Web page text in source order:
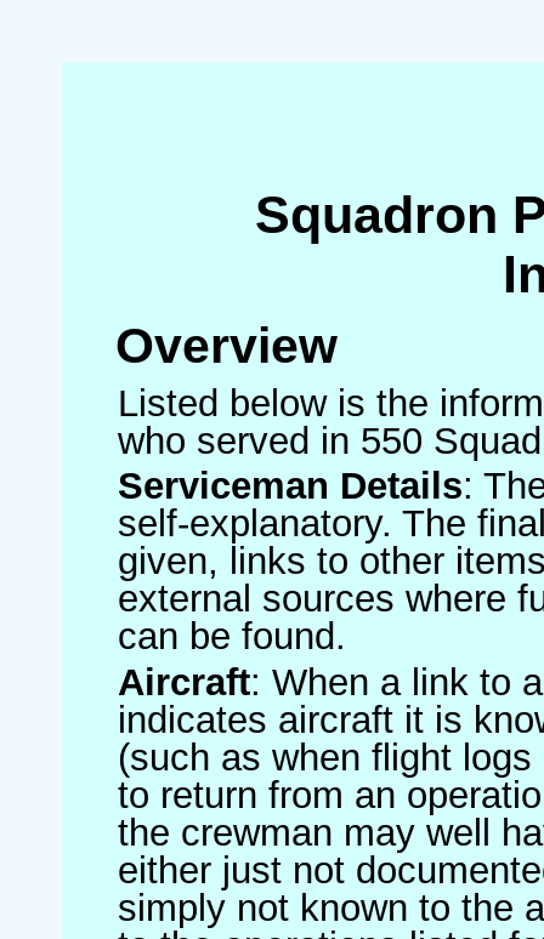
Squadron
Overview
Listed below is the
who served in 550
Serviceman Details:
self-explanatory. The
given, links to other
external sources where
can be found.
Aircraft: When a link to
indicates aircraft it is
(such as when flight
to return from an
the crewman may well
either just not
simply not known to the